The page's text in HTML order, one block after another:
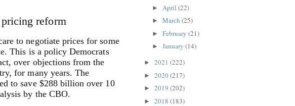
reform
to negotiate prices for some
This is a policy Democrats
over objections from the
for many years. The
to save $288 billion over 10
by the CBO.
► April (22)
► March (25)
► February (21)
► January (14)
► 2021 (222)
► 2020(217)
► 2019 (202)
► 2018 (183)